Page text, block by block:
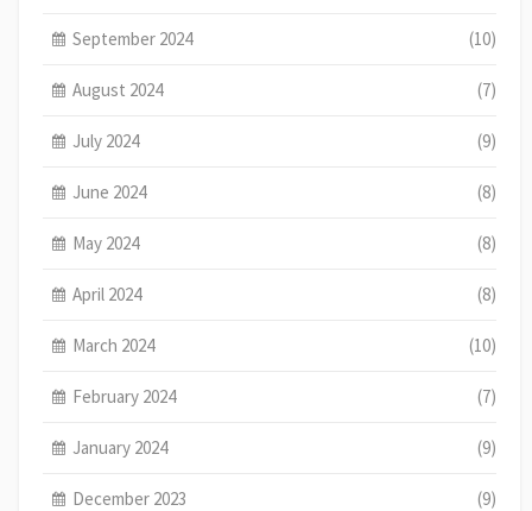
September 2024 (10)
August 2024 (7)
July 2024 (9)
June 2024 (8)
May 2024 (8)
April 2024 (8)
March 2024 (10)
February 2024 (7)
January 2024 (9)
December 2023 (9)